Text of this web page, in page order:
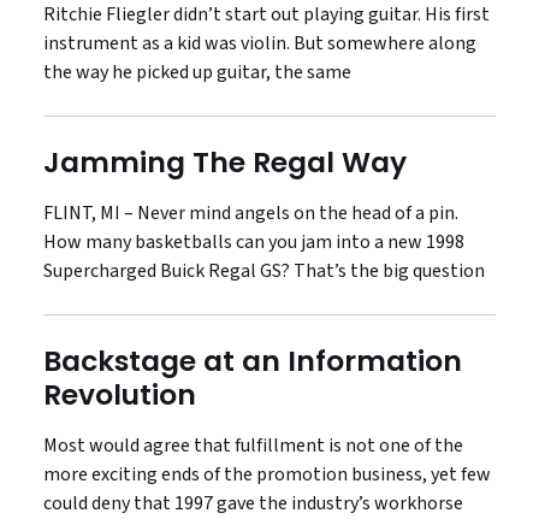
Ritchie Fliegler didn’t start out playing guitar. His first
instrument as a kid was violin. But somewhere along
the way he picked up guitar, the same
Jamming The Regal Way
FLINT, MI – Never mind angels on the head of a pin.
How many basketballs can you jam into a new 1998
Supercharged Buick Regal GS? That’s the big question
Backstage at an Information
Revolution
Most would agree that fulfillment is not one of the
more exciting ends of the promotion business, yet few
could deny that 1997 gave the industry’s workhorse